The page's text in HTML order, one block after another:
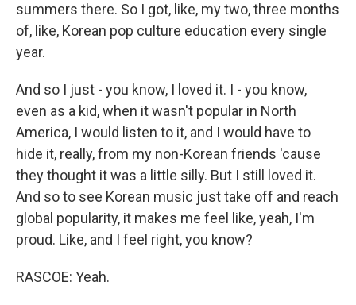
summers there. So I got, like, my two, three months
of, like, Korean pop culture education every single
year.
And so I just - you know, I loved it. I - you know,
even as a kid, when it wasn't popular in North
America, I would listen to it, and I would have to
hide it, really, from my non-Korean friends 'cause
they thought it was a little silly. But I still loved it.
And so to see Korean music just take off and reach
global popularity, it makes me feel like, yeah, I'm
proud. Like, and I feel right, you know?
RASCOE: Yeah.